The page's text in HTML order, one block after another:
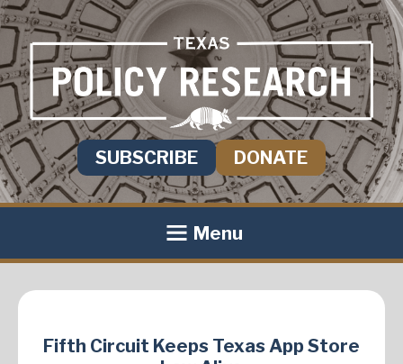
SUBSCRIBE DONATE
Menu
Fifth Circuit Keeps Texas App Store